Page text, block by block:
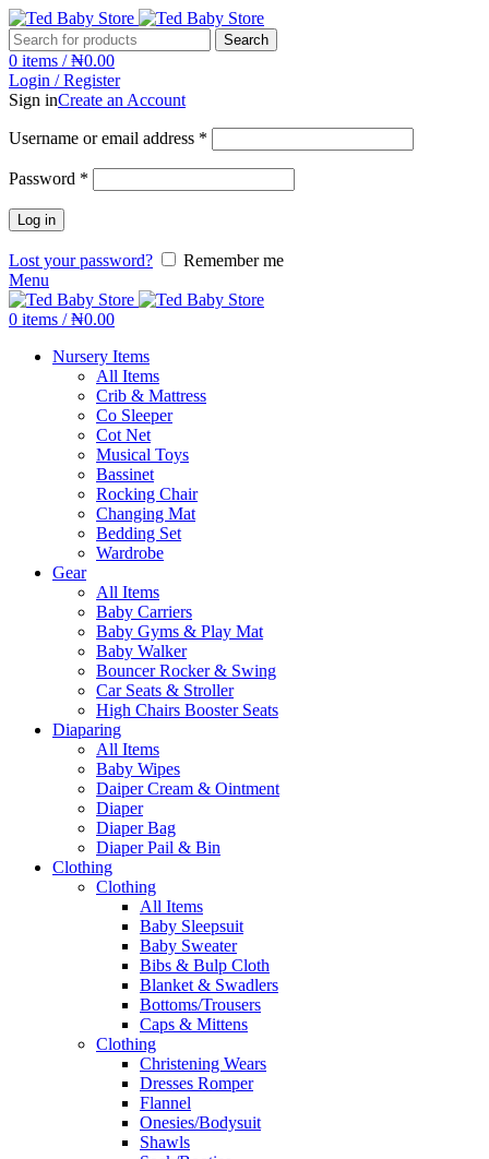
Search
0 items / ₦0.00
Login / Register
Sign inCreate an Account
Username or email address *
Password *
Log in
Lost your password?
Remember me
Menu
0 items / ₦0.00
Nursery Items
All Items
Crib & Mattress
Co Sleeper
Cot Net
Musical Toys
Bassinet
Rocking Chair
Changing Mat
Bedding Set
Wardrobe
Gear
All Items
Baby Carriers
Baby Gyms & Play Mat
Baby Walker
Bouncer Rocker & Swing
Car Seats & Stroller
High Chairs Booster Seats
Diaparing
All Items
Baby Wipes
Daiper Cream & Ointment
Diaper
Diaper Bag
Diaper Pail & Bin
Clothing
Clothing
All Items
Baby Sleepsuit
Baby Sweater
Bibs & Bulp Cloth
Blanket & Swadlers
Bottoms/Trousers
Caps & Mittens
Clothing
Christening Wears
Dresses Romper
Flannel
Onesies/Bodysuit
Shawls